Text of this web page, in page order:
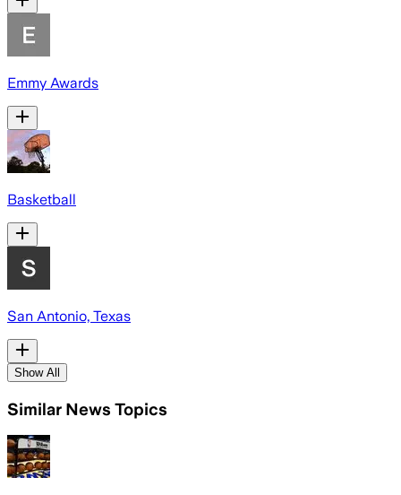
Emmy Awards
Basketball
San Antonio, Texas
Show All
Similar News Topics